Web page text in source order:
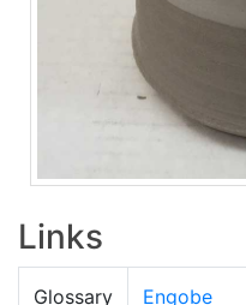
Links
Glossary
Engobe